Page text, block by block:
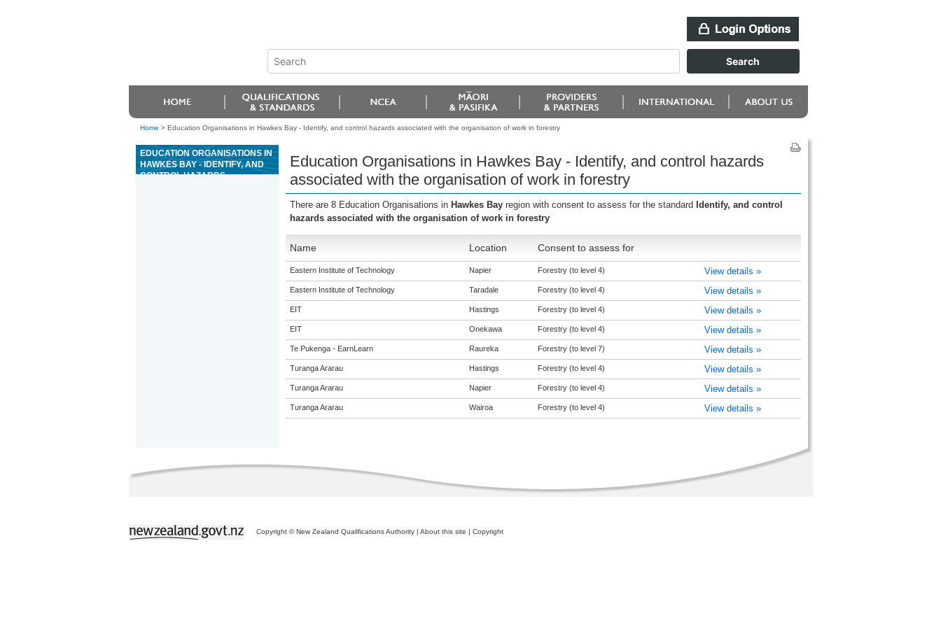
Home > Education Organisations in Hawkes Bay - Identify, and control hazards associated with the organisation of work in forestry
EDUCATION ORGANISATIONS IN
HAWKES BAY - IDENTIFY, AND
CONTROL HAZARDS
Education Organisations in Hawkes Bay - Identify, and control hazards
associated with the organisation of work in forestry
There are 8 Education Organisations in Hawkes Bay region with consent to assess for the standard Identify, and control
hazards associated with the organisation of work in forestry
Name Location Consent to assess for
Eastern Institute of Technology Napier Forestry (to level 4) View details »
Eastern Institute of Technology Taradale Forestry (to level 4) View details »
EIT Hastings Forestry (to level 4) View details »
EIT Onekawa Forestry (to level 4) View details »
Te Pukenga - EarnLearn Raureka Forestry (to level 7) View details »
Turanga Ararau Hastings Forestry (to level 4) View details »
Turanga Ararau Napier Forestry (to level 4) View details »
Turanga Ararau Wairoa Forestry (to level 4) View details »
Copyright © New Zealand Qualifications Authority | About this site | Copyright